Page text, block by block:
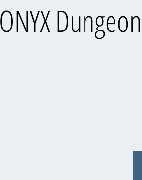
ONYX